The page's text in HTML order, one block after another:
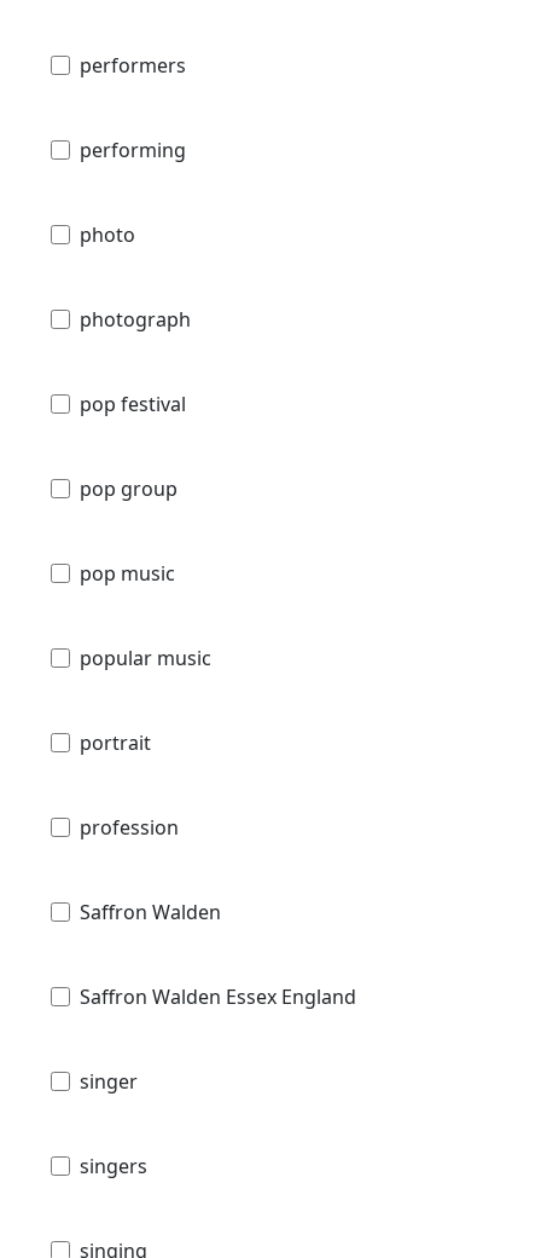
performers
performing
photo
photograph
pop festival
pop group
pop music
popular music
portrait
profession
Saffron Walden
Saffron Walden Essex England
singer
singers
singing